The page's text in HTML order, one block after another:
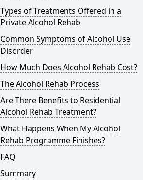
Types of Treatments Offered in a
Private Alcohol Rehab
Common Symptoms of Alcohol Use
Disorder
How Much Does Alcohol Rehab Cost?
The Alcohol Rehab Process
Are There Benefits to Residential
Alcohol Rehab Treatment?
What Happens When My Alcohol
Rehab Programme Finishes?
FAQ
Summary